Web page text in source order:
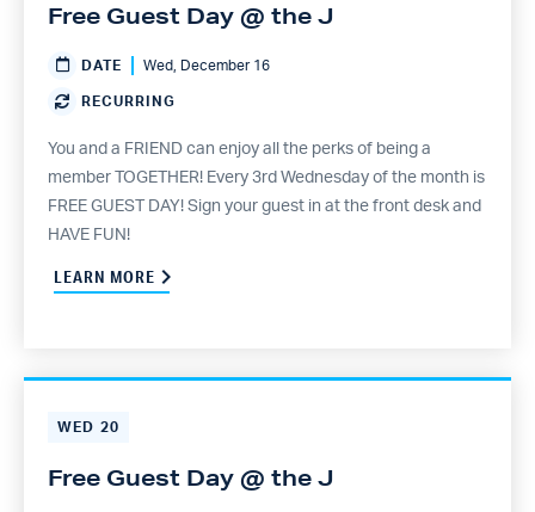
Free Guest Day @ the J
DATE Wed, December 16
RECURRING
You and a FRIEND can enjoy all the perks of being a
member TOGETHER! Every 3rd Wednesday of the month is
FREE GUEST DAY! Sign your guest in at the front desk and
HAVE FUN!
LEARN MORE
WED 20
Free Guest Day @ the J